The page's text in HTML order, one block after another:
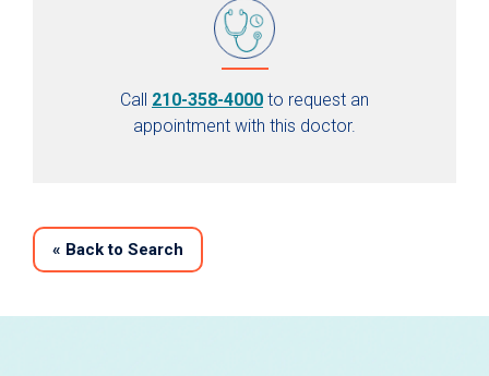
Call 210-358-4000 to request an
appointment with this doctor.
« Back to Search